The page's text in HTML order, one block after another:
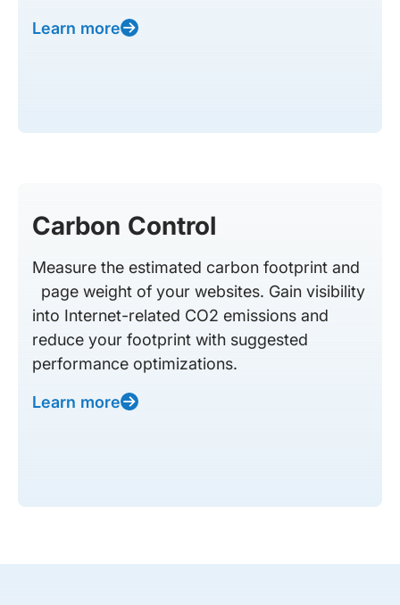
Learn more
Carbon Control
Measure the estimated carbon footprint and
page weight of your websites. Gain visibility
into Internet-related CO2 emissions and
reduce your footprint with suggested
performance optimizations.
Learn more